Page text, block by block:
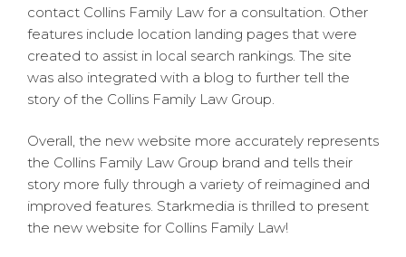
contact Collins Family Law for a consultation. Other
features include location landing pages that were
created to assist in local search rankings. The site
was also integrated with a blog to further tell the
story of the Collins Family Law Group.
Overall, the new website more accurately represents
the Collins Family Law Group brand and tells their
story more fully through a variety of reimagined and
improved features. Starkmedia is thrilled to present
the new website for Collins Family Law!